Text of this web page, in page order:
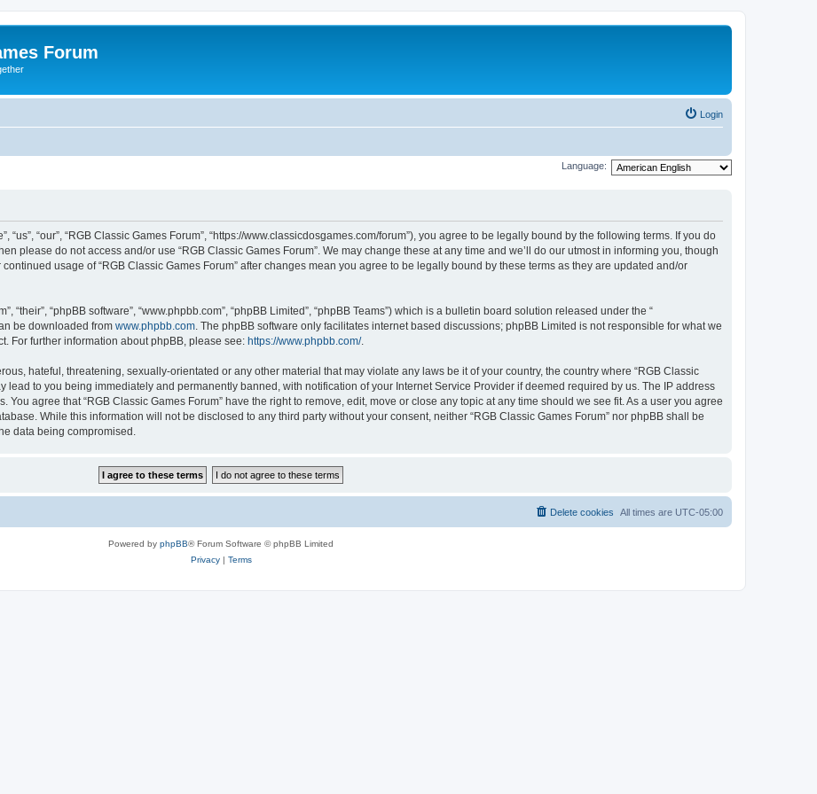
Forum
Login
Language:
“us”, “our”, “RGB Classic Games Forum”, “https://www.classicdosgames.com/forum”), you agree to be legally bound by the following terms. If you do
please do not access and/or use “RGB Classic Games Forum”. We may change these at any time and we’ll do our utmost in informing you, though
usage of “RGB Classic Games Forum” after changes mean you agree to be legally bound by these terms as they are updated and/or
“their”, “phpBB software”, “www.phpbb.com”, “phpBB Limited”, “phpBB Teams”) which is a bulletin board solution released under the “
be downloaded from www.phpbb.com. The phpBB software only facilitates internet based discussions; phpBB Limited is not responsible for what we
For further information about phpBB, please see: https://www.phpbb.com/.
hateful, threatening, sexually-orientated or any other material that may violate any laws be it of your country, the country where “RGB Classic
lead to you being immediately and permanently banned, with notification of your Internet Service Provider if deemed required by us. The IP address
agree that “RGB Classic Games Forum” have the right to remove, edit, move or close any topic at any time should we see fit. As a user you agree
While this information will not be disclosed to any third party without your consent, neither “RGB Classic Games Forum” nor phpBB shall be
data being compromised.
All times are UTC-05:00
Delete cookies
Powered by phpBB® Forum Software © phpBB Limited
Privacy| Terms